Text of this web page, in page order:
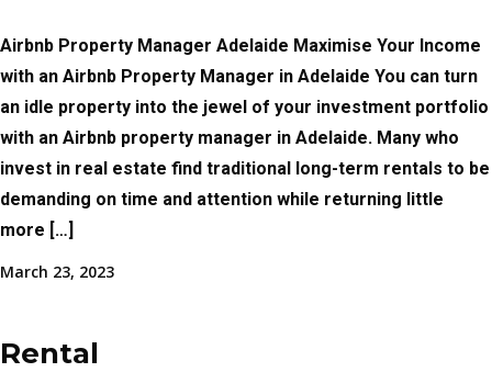
Airbnb Property Manager Adelaide Maximise Your Income
with an Airbnb Property Manager in Adelaide You can turn
an idle property into the jewel of your investment portfolio
with an Airbnb property manager in Adelaide. Many who
invest in real estate find traditional long-term rentals to be
demanding on time and attention while returning little
more […]
March 23, 2023
Rental